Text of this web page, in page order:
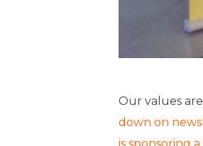
Our values
down on